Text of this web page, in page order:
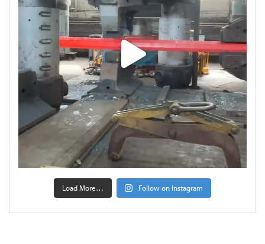
Load More… Follow on Instagram